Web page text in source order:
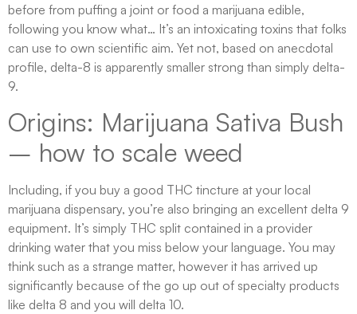
before from puffing a joint or food a marijuana edible,
following you know what… It’s an intoxicating toxins that folks
can use to own scientific aim. Yet not, based on anecdotal
profile, delta-8 is apparently smaller strong than simply delta-
9.
Origins: Marijuana Sativa Bush
– how to scale weed
Including, if you buy a good THC tincture at your local
marijuana dispensary, you’re also bringing an excellent delta 9
equipment. It’s simply THC split contained in a provider
drinking water that you miss below your language. You may
think such as a strange matter, however it has arrived up
significantly because of the go up out of specialty products
like delta 8 and you will delta 10.